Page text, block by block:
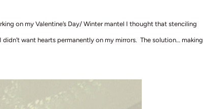
on my Valentine’s Day/ Winter mantel I thought that stenciling
want hearts permanently on my mirrors. The solution… making